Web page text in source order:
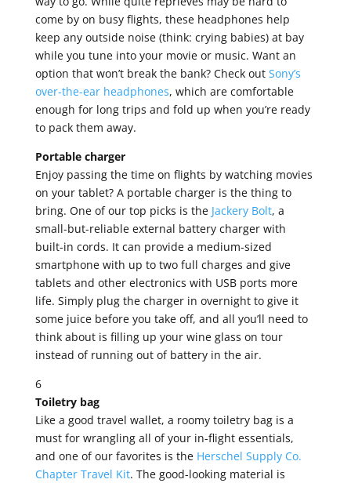
come by on busy flights, these headphones help
keep any outside noise (think: crying babies) at bay
while you tune into your movie or music. Want an
option that won’t break the bank? Check out Sony’s
over-the-ear headphones, which are comfortable
enough for long trips and fold up when you’re ready
to pack them away.
Portable charger
Enjoy passing the time on flights by watching movies
on your tablet? A portable charger is the thing to
bring. One of our top picks is the Jackery Bolt, a
small-but-reliable external battery charger with
built-in cords. It can provide a medium-sized
smartphone with up to two full charges and give
tablets and other electronics with USB ports more
life. Simply plug the charger in overnight to give it
some juice before you take off, and all you’ll need to
think about is filling up your wine glass on tour
instead of running out of battery in the air.
6
Toiletry bag
Like a good travel wallet, a roomy toiletry bag is a
must for wrangling all of your in-flight essentials,
and one of our favorites is the Herschel Supply Co.
Chapter Travel Kit. The good-looking material is